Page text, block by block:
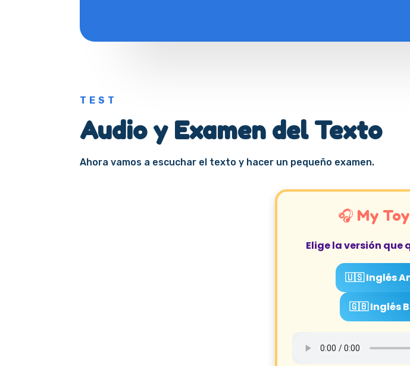
TEST
Audio y Examen del Texto
Ahora vamos a escuchar el texto y hacer un pequeño examen.
🎧 My
Elige la versión que
🇺🇸 Inglés
🇬🇧 Inglés